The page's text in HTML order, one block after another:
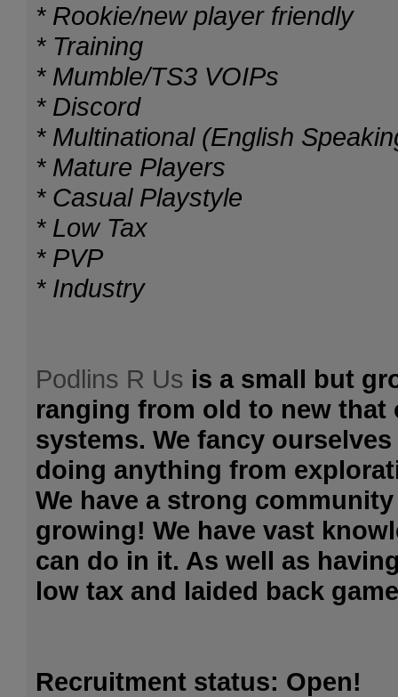
* Rookie/new player friendly
* Training
* Mumble/TS3 VOIPs
* Discord
* Multinational (English
* Mature Players
* Casual Playstyle
* Low Tax
* PVP
* Industry
Podlins R Us is a small but
ranging from old to new that
systems. We fancy
doing anything from
We have a strong
growing! We have vast
can do in it. As well as
low tax and laided back
Recruitment status: Open!